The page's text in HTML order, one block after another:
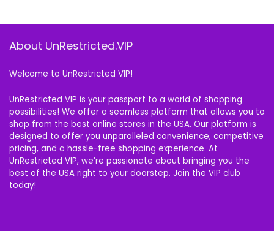
About UnRestricted.VIP
Welcome to UnRestricted VIP!
UnRestricted VIP is your passport to a world of shopping
possibilities! We offer a seamless platform that allows you to
shop from the best online stores in the USA. Our platform is
designed to offer you unparalleled convenience, competitive
pricing, and a hassle-free shopping experience. At
UnRestricted VIP, we’re passionate about bringing you the
best of the USA right to your doorstep. Join the VIP club
today!